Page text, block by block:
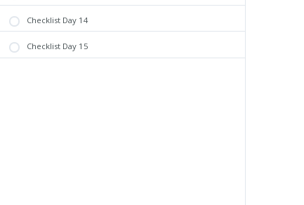
Checklist Day 14
Checklist Day 15